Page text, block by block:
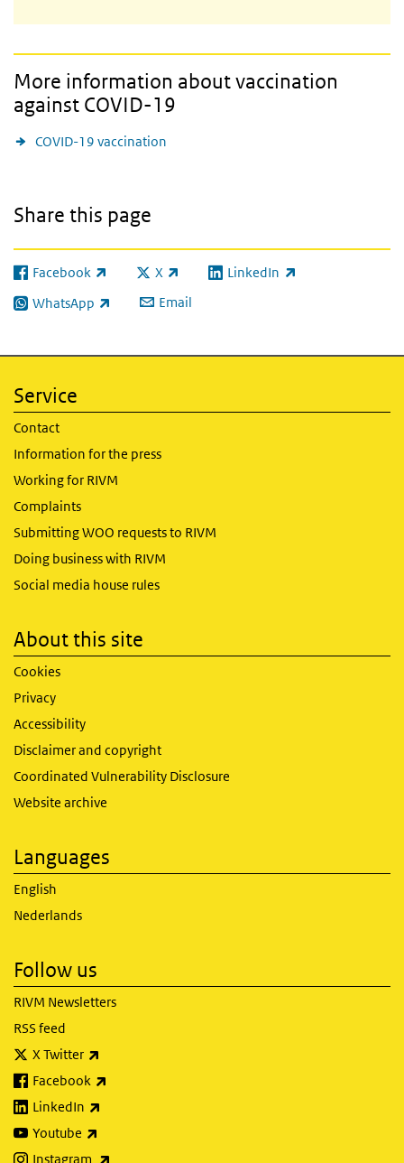
More information about vaccination
against COVID-19
COVID-19 vaccination
Share this page
Facebook
(link is external) X
(link is external)LinkedIn
(link is external)
WhatsApp
(link is external) Email
Service
Contact
Information for the press
Working for RIVM
Complaints
Submitting WOO requests to RIVM
Doing business with RIVM
Social media house rules
About this site
Cookies
Privacy
Accessibility
Disclaimer and copyright
Coordinated Vulnerability Disclosure
Website archive
Languages
English
Nederlands
Follow us
RIVM Newsletters
RSS feed
X Twitter
Facebook
LinkedIn
Youtube
Instagram